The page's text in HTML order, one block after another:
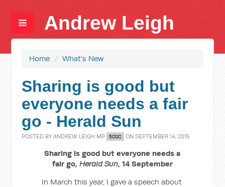
Andrew Leigh
Home / What's New
Sharing is good but
everyone needs a fair
go - Herald Sun
POSTED BYANDREW LEIGH MP 50SC ON SEPTEMBER 14, 2015
Sharing is good but everyone needs a
fair go, Herald Sun, 14 September
In March this year, I gave a speech about